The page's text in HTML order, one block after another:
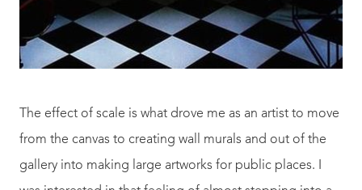
The effect of scale is what drove me as an artist to move
from the canvas to creating wall murals and out of the
gallery into making large artworks for public places. I